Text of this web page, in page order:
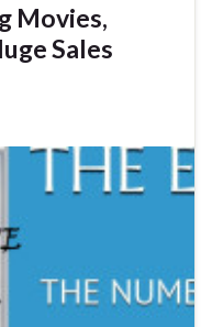
Movies,
Sales